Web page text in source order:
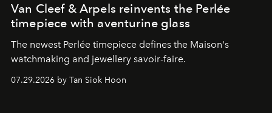
Van Cleef & Arpels reinvents the Perlée
timepiece with aventurine glass
The newest Perlée timepiece defines the Maison's
watchmaking and jewellery savoir-faire.
07.29.2026 by Tan Siok Hoon